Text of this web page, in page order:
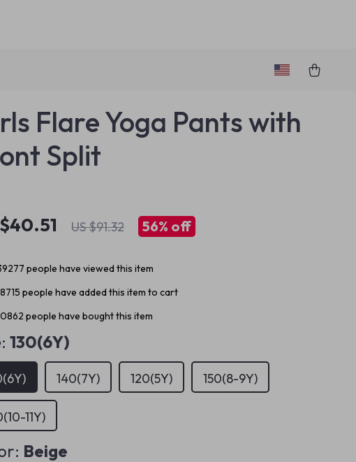
Flare Yoga Pants with
Split
US $91.32 56% off
people have viewed this item
people have added this item to cart
people have bought this item
130(6Y)
140(7Y) 120(5Y) 150(8-9Y)
11Y)
Beige